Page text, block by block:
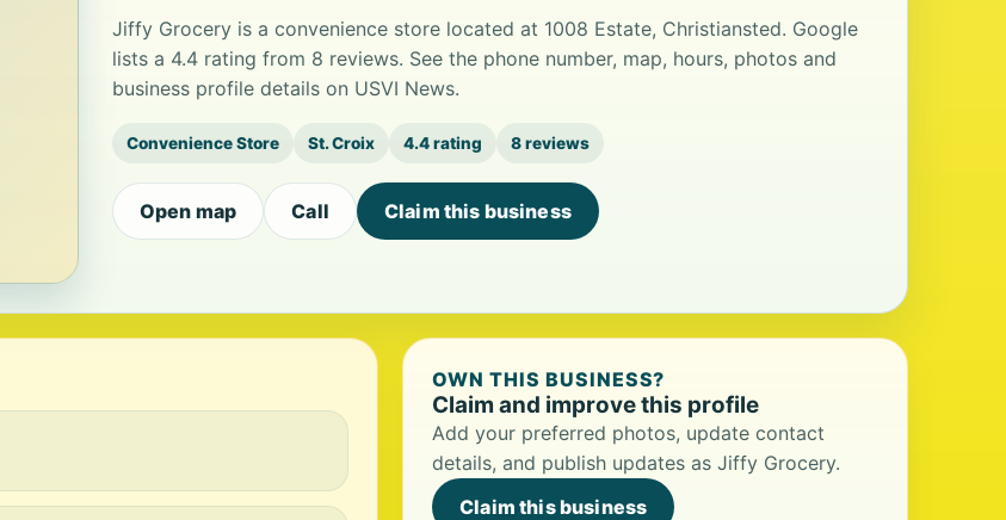
Jiffy Grocery is a convenience store located at 1008 Estate, Christiansted. Google
lists a 4.4 rating from 8 reviews. See the phone number, map, hours, photos and
business profile details on USVI News.
Convenience Store St. Croix 4.4 rating 8 reviews
Open map Call Claim this business
OWN THIS BUSINESS?
Claim and improve this profile
Add your preferred photos, update contact
details, and publish updates as Jiffy Grocery.
Claim this business